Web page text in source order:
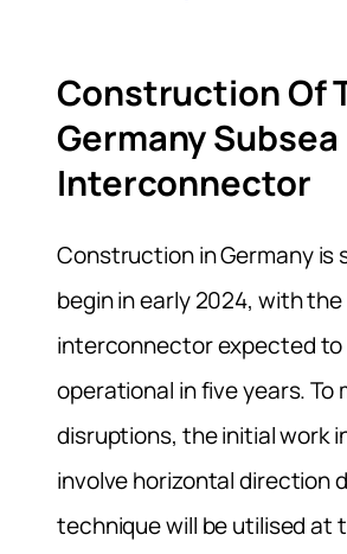
Construction Of
Germany Subsea
Interconnector
Construction in Germany is
begin in early 2024, with the
interconnector expected to
operational in five years. To
disruptions, the initial work
involve horizontal direction
technique will be utilised at